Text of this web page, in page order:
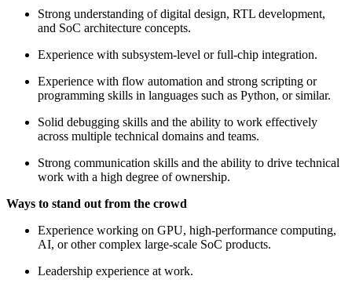
Strong understanding of digital design, RTL development,
and SoC architecture concepts.
Experience with subsystem-level or full-chip integration.
Experience with flow automation and strong scripting or
programming skills in languages such as Python, or similar.
Solid debugging skills and the ability to work effectively
across multiple technical domains and teams.
Strong communication skills and the ability to drive technical
work with a high degree of ownership.
Ways to stand out from the crowd
Experience working on GPU, high-performance computing,
AI, or other complex large-scale SoC products.
Leadership experience at work.